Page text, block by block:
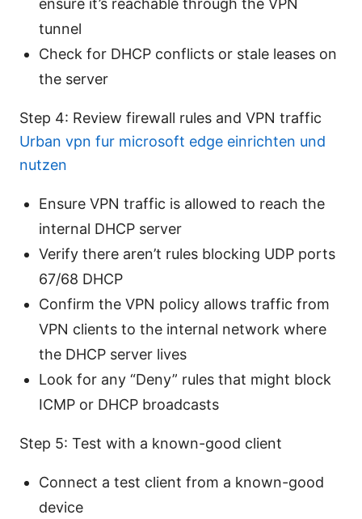
ensure it’s reachable through the VPN
tunnel
Check for DHCP conflicts or stale leases on
the server
Step 4: Review firewall rules and VPN traffic
Urban vpn fur microsoft edge einrichten und
nutzen
Ensure VPN traffic is allowed to reach the
internal DHCP server
Verify there aren’t rules blocking UDP ports
67/68 DHCP
Confirm the VPN policy allows traffic from
VPN clients to the internal network where
the DHCP server lives
Look for any “Deny” rules that might block
ICMP or DHCP broadcasts
Step 5: Test with a known-good client
Connect a test client from a known-good
device